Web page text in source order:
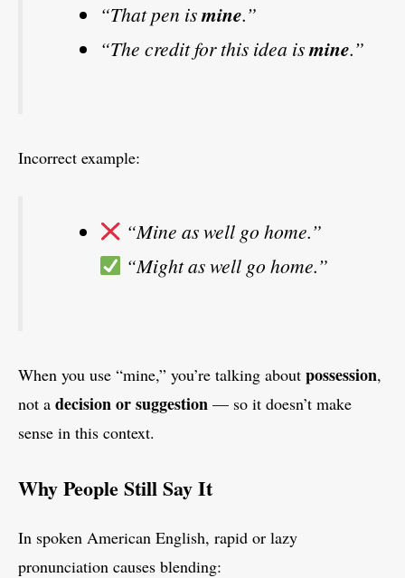
“That pen ismine.”
“The credit for this idea ismine.”
Incorrect example:
“Mine as well go home.”
“Might as well go home.”
When you use “mine,” you’re talking about possession,
not a decision or suggestion — so it doesn’t make
sense in this context.
Why People Still Say It
In spoken American English, rapid or lazy
pronunciation causes blending: